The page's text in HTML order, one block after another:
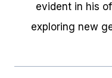
evident in his
exploring new